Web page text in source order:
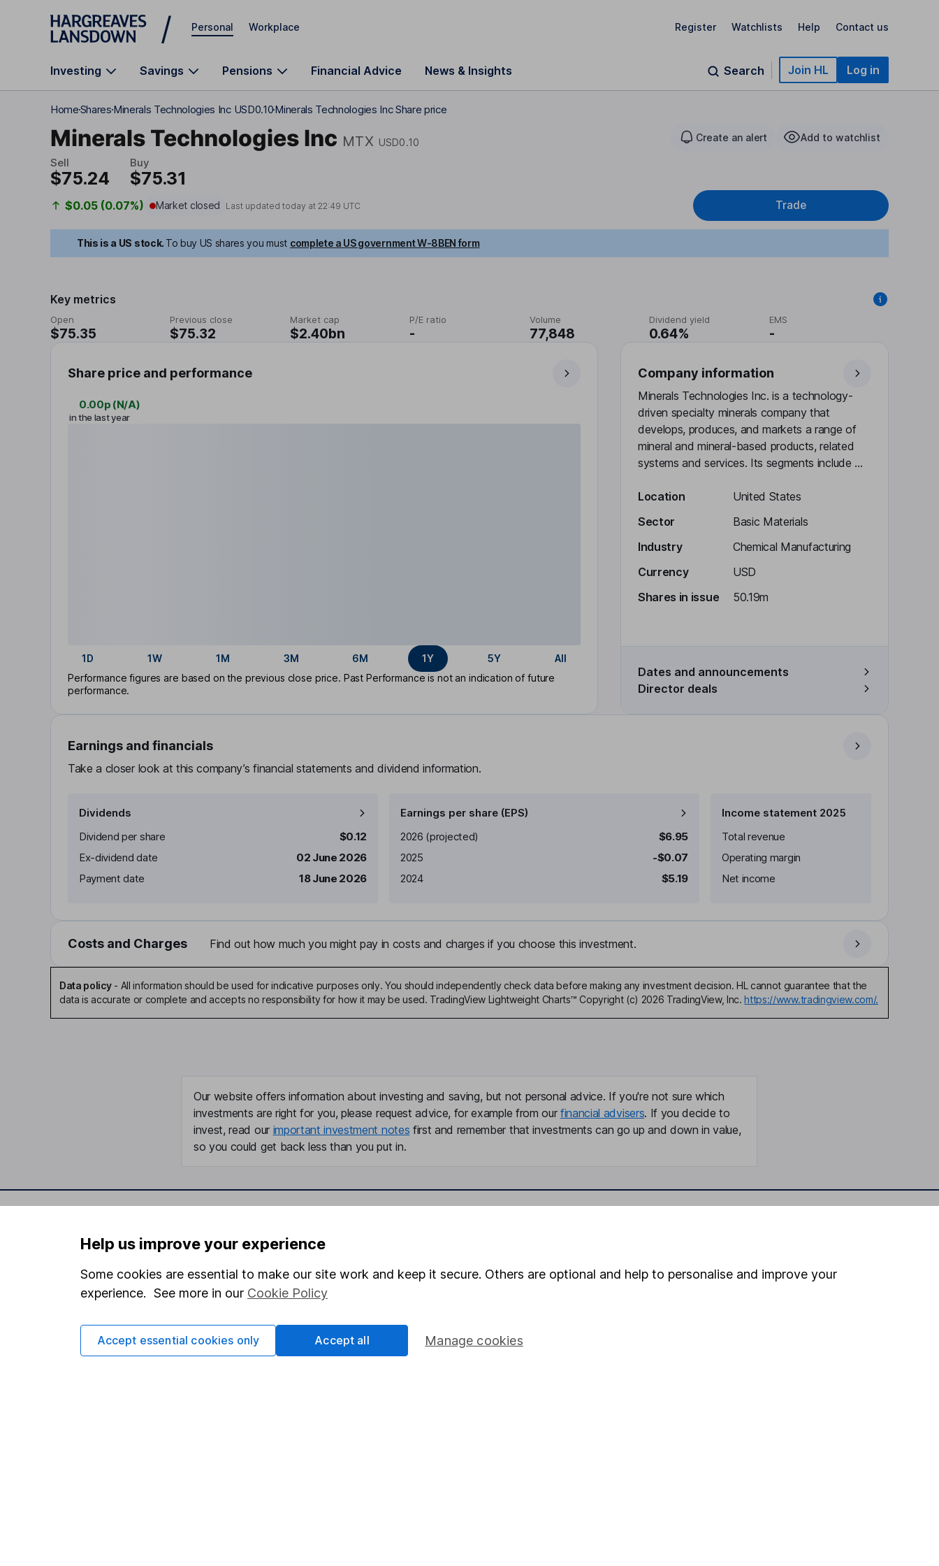
Skip to main content
Personal Workplace Register Watchlists Help Contact us
Investing Savings Pensions Financial Advice News & Insights Search Join HL Log in
HomeSharesMinerals Technologies Inc USD0.10Minerals Technologies Inc Share price
Minerals Technologies Inc MTX USD0.10 Create an alert Add to watchlist
Sell
$75.24
Buy
$75.31
$0.05 (0.07%) Market closed Last updated today at22:49 UTC Trade
This is a US stock. To buy US shares you must complete a US government W-8BEN form
Key metrics
Open
$75.35
Previous close
$75.32
Market cap
$2.40bn
P/E ratio
-
Volume
77,848
Dividend yield
0.64%
EMS
-
Share price and performance
0.00p (N/A)
in the last year
1D 1W 1M 3M 6M 1Y 5Y
All
Performance figures are based on the previous close price. Past Performance is not an indication of future
performance.
Company information
Minerals Technologies Inc. is a technology-
driven specialty minerals company that
develops, produces, and markets a range of
mineral and mineral-based products, related
systems and services. Its segments include ...
Location
United States
Sector
Basic Materials
Industry
Chemical Manufacturing
Currency
USD
Shares in issue
50.19m
Dates and announcements
Director deals
Earnings and financials
Take a closer look at this company’s financial statements and dividend information.
Dividends
Dividend per share
$0.12
Ex-dividend date
02 June 2026
Payment date
18 June 2026
Earnings per share (EPS)
Earnings per share
2026 (projected)
$6.95
2025
-$0.07
2024
$5.19
Income statement 2025
Total revenue
Operating margin
Net income
Costs and Charges Find out how much you might pay in costs and charges if you choose this investment.
Data policy- All information should be used for indicative purposes only. You should independently check data before making any investment decision. HL cannot guarantee that the
data is accurate or complete and accepts no responsibility for how it may be used. TradingView Lightweight Charts™ Copyright (c) 2026 TradingView, Inc. https://www.tradingview.com/.
Our website offers information about investing and saving, but not personal advice. If you're not sure which
investments are right for you, please request advice, for example from our financial advisers. If you decide to
invest, read our important investment notes first and remember that investments can go up and down in value,
so you could get back less than you put in.
Statutory disclosures
Important investment notes
Terms & Conditions
Cookie policy
About us
Investor relations
Corporate Social Responsibility
Press
SIPP
Pension drawdown
Register for online access
Help us improve your experience
Some cookies are essential to make our site work and keep it secure. Others are optional and help to personalise and improve your
experience. See more in our Cookie Policy
Manage cookies
Accept essential cookies only Accept all